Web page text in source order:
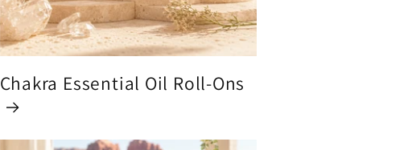
Chakra Essential Oil Roll-Ons